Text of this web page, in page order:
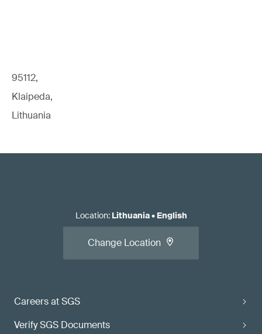
95112,
Klaipeda,
Lithuania
Careers at SGS
Verify SGS Documents
Location: Lithuania• English
Change Location